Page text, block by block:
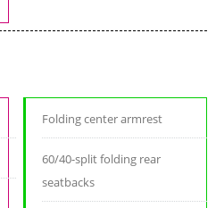
Folding center armrest
60/40-split folding rear
seatbacks